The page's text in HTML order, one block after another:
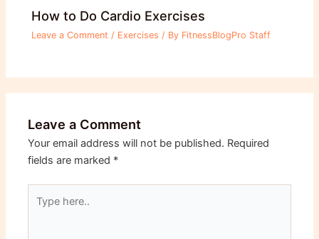
How to Do Cardio Exercises
Leave a Comment / Exercises / By FitnessBlogPro Staff
Leave a Comment
Your email address will not be published. Required
fields are marked *
here..